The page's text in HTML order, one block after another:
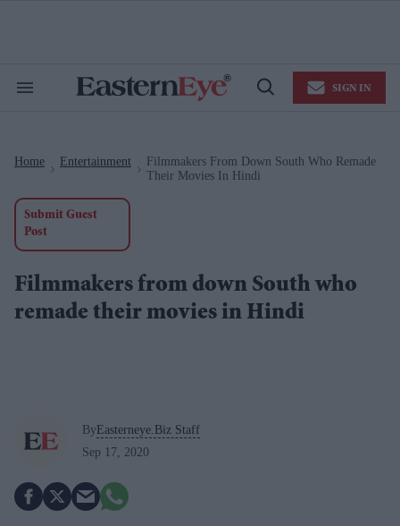
Search
Open
SIGN IN
Home Entertainment
Filmmakers From Down South Who Remade
Their Movies In Hindi
Submit Guest
Post
Filmmakers from down South who
remade their movies in Hindi
ByEasterneye.Biz Staff
Sep 17, 2020